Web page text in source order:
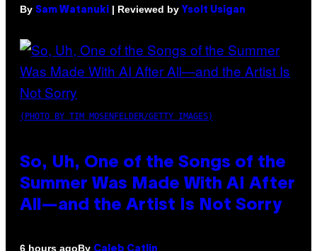
By Sam Watanuki | Reviewed by Ysolt Usigan
(PHOTO BY TIM MOSENFELDER/GETTY IMAGES)
So, Uh, One of the Songs of the
Summer Was Made With AI After
All—and the Artist Is Not Sorry
6 hours agoBy Caleb Catlin